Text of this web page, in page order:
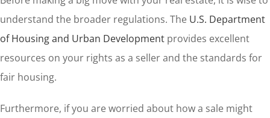
understand the broader regulations. The U.S. Department
of Housing and Urban Developmentprovides excellent
resources on your rights as a seller and the standards for
fair housing.
Furthermore, if you are worried about how a sale might